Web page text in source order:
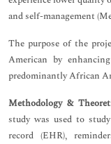
and self-management
The purpose of the
American by
predominantly African
Methodology &
study was used to
record (EHR),